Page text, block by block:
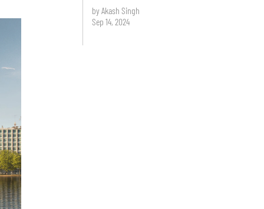
by Akash Singh
Sep 14, 2024